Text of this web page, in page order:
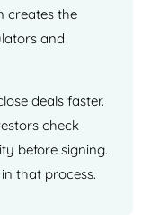
creates the
and
deals faster.
check
before signing.
that process.